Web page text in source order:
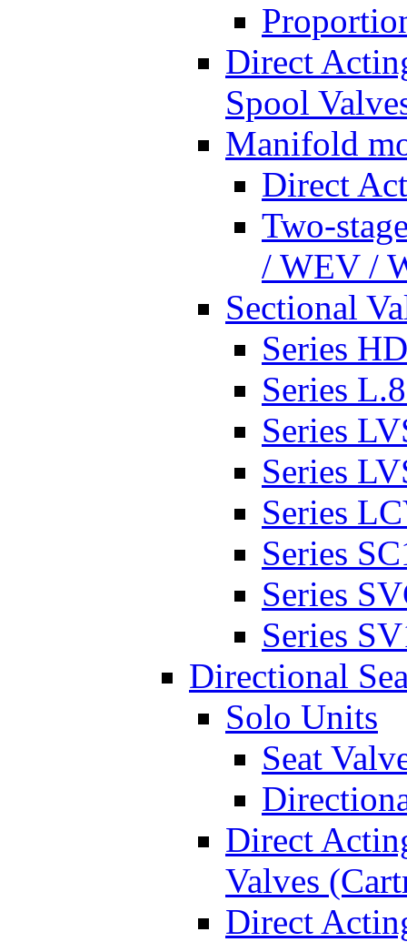
Direct
Spool
Manifold
Direct
Two-
/ WEV /
Sectional
Series
Series
Series
Series
Series
Series
Series
Series
Directional
Solo Units
Seat
Direct
Valves
Direct